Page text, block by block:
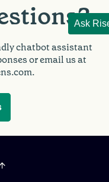
chatbot assistant
or email us at
Ask